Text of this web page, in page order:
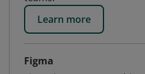
Learn more
Figma